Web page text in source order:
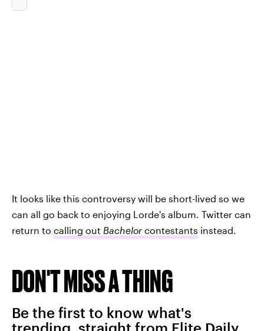
It looks like this controversy will be short-lived so we
can all go back to enjoying Lorde's album. Twitter can
return to calling out Bachelor contestants instead.
DON'T MISS A THING
Be the first to know what's